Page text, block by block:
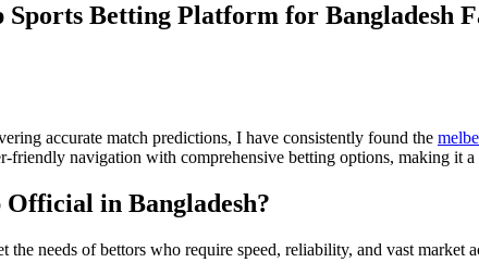
Betting Platform for Bangladesh
accurate match predictions, I have consistently found the
friendly navigation with comprehensive betting options, making it
in Bangladesh?
needs of bettors who require speed, reliability, and vast market